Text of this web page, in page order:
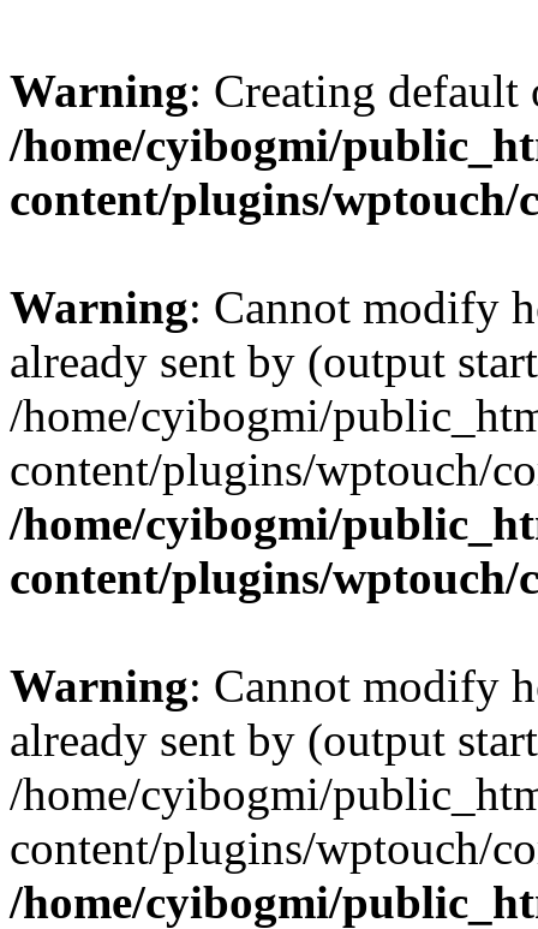
Warning: Creating
/home/cyibogmi/
content/plugins/
Warning: Cannot modify
already sent by (output
/home/cyibogmi/
content/plugins/wptouch/
/home/cyibogmi/
content/plugins/wptouch/
Warning: Cannot modify
already sent by (output
/home/cyibogmi/
content/plugins/wptouch/
/home/cyibogmi/